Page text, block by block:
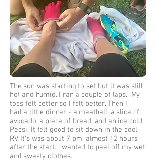
The sun was starting to set but it was still
hot and humid. I ran a couple of laps. My
toes felt better so I felt better. Then I
had a little dinner - a meatball, a slice of
avocado, a piece of bread, and an ice cold
Pepsi. It felt good to sit down in the cool
RV. It's was about 7 pm, almost 12 hours
after the start. I wanted to peel off my wet
and sweaty clothes.